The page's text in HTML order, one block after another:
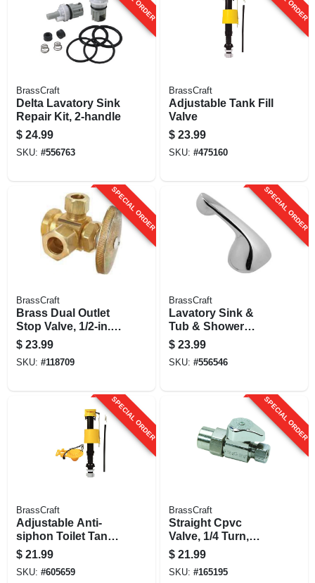
BrassCraft
Delta Lavatory Sink
Repair Kit, 2-handle
$ 24.99
SKU: #556763
BrassCraft
Adjustable Tank Fill
Valve
$ 23.99
SKU: #475160
SPECIAL ORDER
BrassCraft
Brass Dual Outlet
Stop Valve, 1/2-in. X
1/2-in. X 3/8-in.
$ 23.99
SKU: #118709
SPECIAL ORDER
BrassCraft
Lavatory Sink &
Tub & Shower
Handle, Delta 600
Series, Single-lever,
Chrome
$ 23.99
SKU: #556546
SPECIAL ORDER
BrassCraft
Adjustable Anti-
siphon Toilet Tank
Valve/flapper Kit
$ 21.99
SKU: #605659
SPECIAL ORDER
BrassCraft
Straight Cpvc
Valve, 1/4 Turn,
Chrome, 1/2 In.
Nominal Cpvc X 3/8
In. Outer Diameter
$ 21.99
SKU: #165195